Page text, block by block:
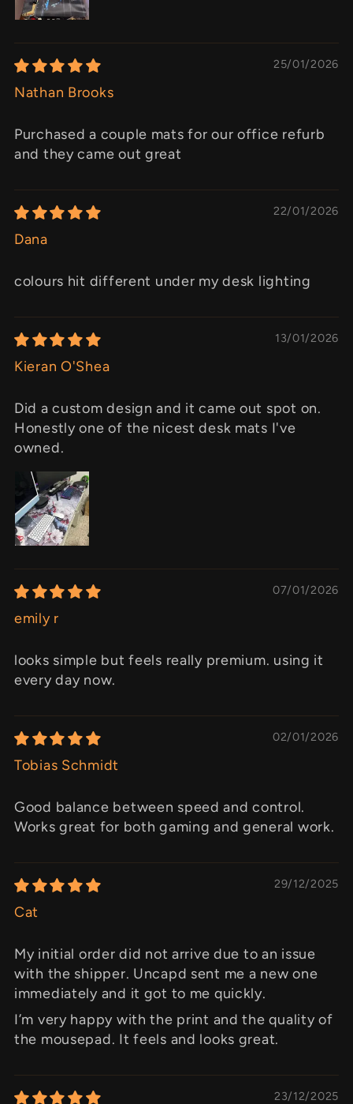
25/01/2026
Nathan Brooks
Purchased a couple mats for our office refurb
and they came out great
22/01/2026
Dana
colours hit different under my desk lighting
13/01/2026
Kieran O'Shea
Did a custom design and it came out spot on.
Honestly one of the nicest desk mats I've
owned.
07/01/2026
emily r
looks simple but feels really premium. using it
every day now.
02/01/2026
Tobias Schmidt
Good balance between speed and control.
Works great for both gaming and general work.
29/12/2025
Cat
My initial order did not arrive due to an issue
with the shipper. Uncapd sent me a new one
immediately and it got to me quickly.
I’m very happy with the print and the quality of
the mousepad. It feels and looks great.
23/12/2025